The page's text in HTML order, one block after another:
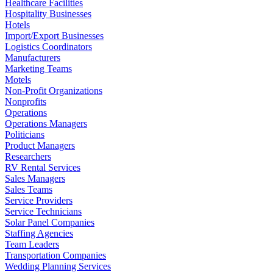
Healthcare Facilities
Hospitality Businesses
Hotels
Import/Export Businesses
Logistics Coordinators
Manufacturers
Marketing Teams
Motels
Non-Profit Organizations
Nonprofits
Operations
Operations Managers
Politicians
Product Managers
Researchers
RV Rental Services
Sales Managers
Sales Teams
Service Providers
Service Technicians
Solar Panel Companies
Staffing Agencies
Team Leaders
Transportation Companies
Wedding Planning Services